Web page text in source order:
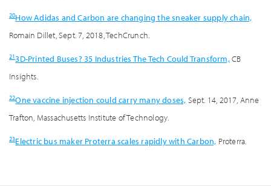
20How Adidas and Carbon are changing the sneaker supply chain,
Romain Dillet, Sept. 7, 2018, TechCrunch.
213D-Printed Buses? 35 Industries The Tech Could Transform,CB
Insights.
22One vaccine injection could carry many doses, Sept. 14, 2017, Anne
Trafton, Massachusetts Institute of Technology.
23Electric bus maker Proterra scales rapidly with Carbon, Proterra.